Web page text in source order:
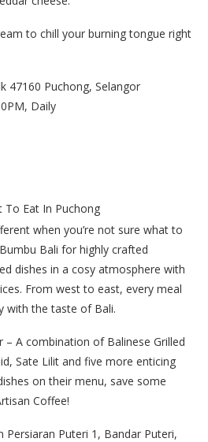
to chill your burning tongue right
47160 Puchong, Selangor
Daily
when you’re not sure what to
Bali for highly crafted
dishes in a cosy atmosphere with
From west to east, every meal
with the taste of Bali.
A combination of Balinese Grilled
Sate Lilit and five more enticing
on their menu, save some
Coffee!
Persiaran Puteri 1, Bandar Puteri,